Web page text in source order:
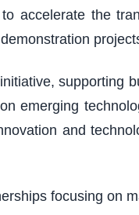
accelerate the
supporting
emerging
and
focusing on